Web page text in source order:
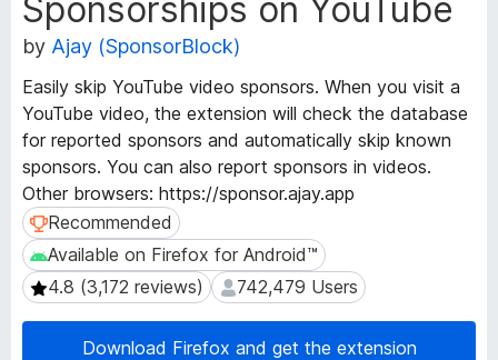
s
e
r
A
d
-
o
n
Sponsorships on YouTube
by Ajay (SponsorBlock)
Easily skip YouTube video sponsors. When you visit a
YouTube video, the extension will check the database
for reported sponsors and automatically skip known
sponsors. You can also report sponsors in videos.
Other browsers: https://sponsor.ajay.app
Recommended
Recommended
Available on Firefox for Android™
Available on Firefox for Android™
4.8 (3,172 reviews)
4.8 (3,172 reviews) 742,479 Users
742,479 Users
Download Firefox and get the extension
n
s
i
o
n
M
e
t
a
d
a
t
a